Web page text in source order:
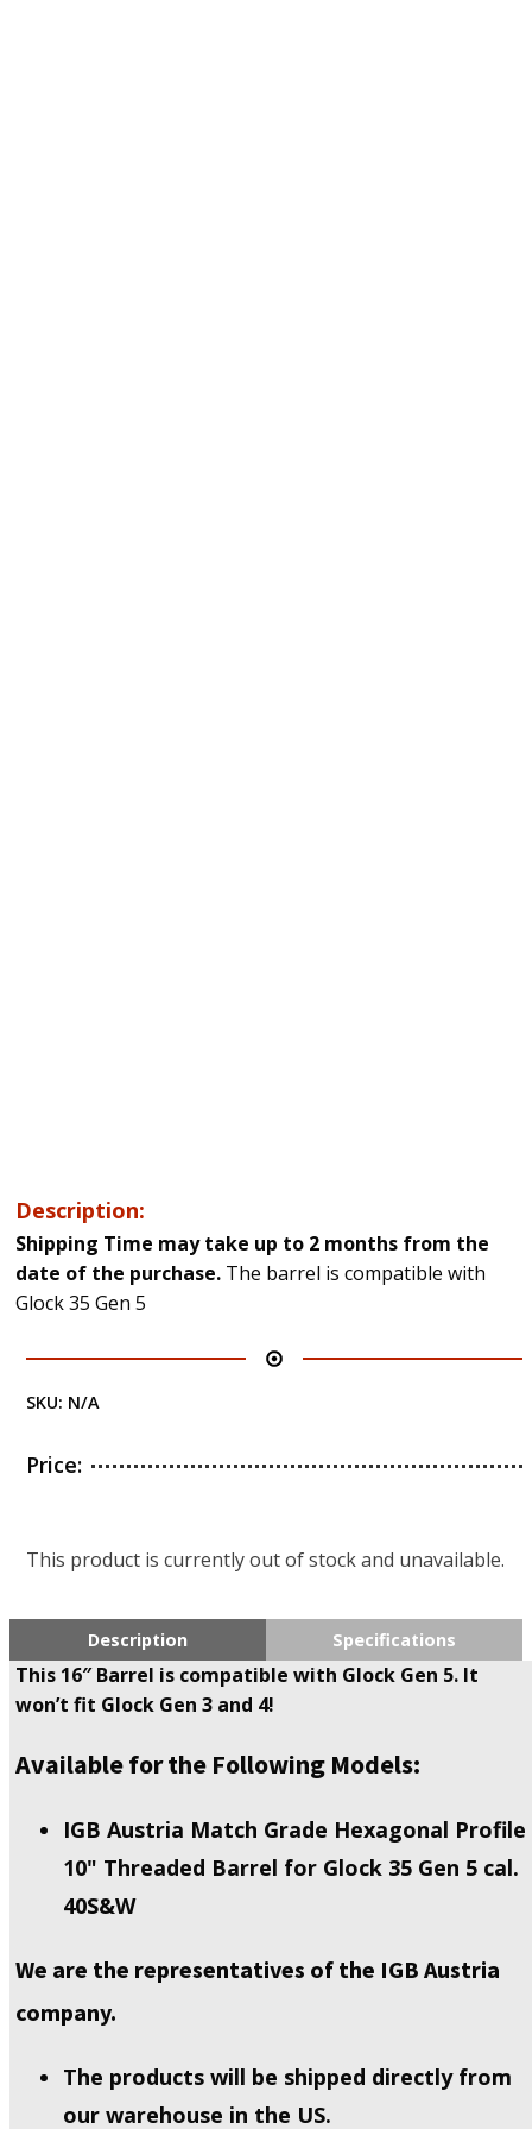
Description:
Shipping Time may take up to 2 months from the
date of the purchase. The barrel is compatible with
Glock 35 Gen 5
SKU: N/A
Price:
This product is currently out of stock and unavailable.
Description Specifications
This 16″ Barrel is compatible with Glock Gen 5. It
won’t fit Glock Gen 3 and 4!
Available for the Following Models:
IGB Austria Match Grade Hexagonal Profile
10" Threaded Barrel for Glock 35 Gen 5 cal.
40S&W
We are the representatives of the IGB Austria
company.
The products will be shipped directly from
our warehouse in the US.